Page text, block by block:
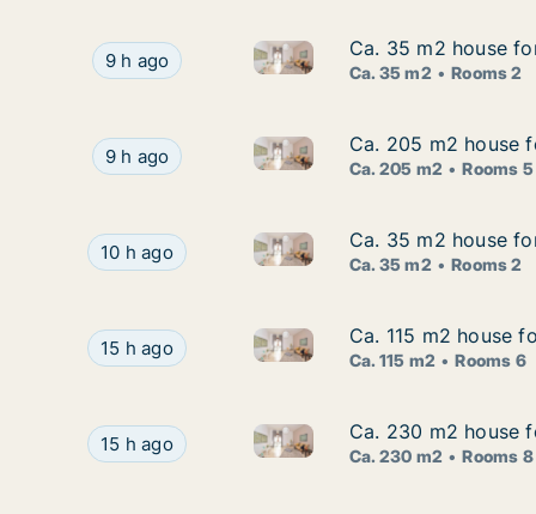
Ca. 35 m2 house for rent in Stockholm West,
9 h ago Ca. 35 m2 house for rent in
Ca. 35 m2 house
Ca. 35 m2 house
Ca. 35 m2 Rooms 2
Ca. 205 m2 house for rent in Lidingö,
9 h ago Ca. 205 m2 house for rent in
Ca. 205 m2 house
Ca. 205 m2 house
Ca. 205 m2 Rooms 5
Ca. 35 m2 house for rent in Stockholm West,
10 h ago Ca. 35 m2 house for rent in
Ca. 35 m2 house
Ca. 35 m2 house
Ca. 35 m2 Rooms 2
Ca. 115 m2 house for rent in Stockholm South,
15 h ago Ca. 115 m2 house for rent in
Ca. 115 m2 house
Ca. 115 m2 house
Ca. 115 m2 Rooms 6
Ca. 230 m2 house for rent in Sundbyberg,
15 h ago Ca. 230 m2 house for rent in
Ca. 230 m2 house
Ca. 230 m2 house
Ca. 230 m2 Rooms 8